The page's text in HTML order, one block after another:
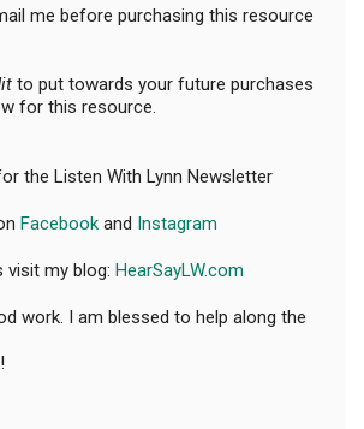
me before purchasing this resource
to put towards your future purchases
for this resource.
the Listen With Lynn Newsletter
Facebook and Instagram
visit my blog: HearSayLW.com
work. I am blessed to help along the